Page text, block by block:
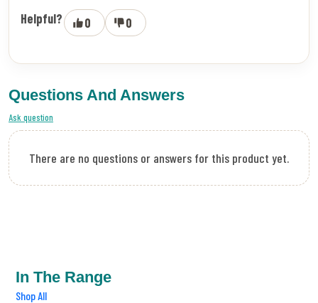
Helpful? 0 0
Questions And Answers
Ask question
There are no questions or answers for this product yet.
In The Range
Shop All